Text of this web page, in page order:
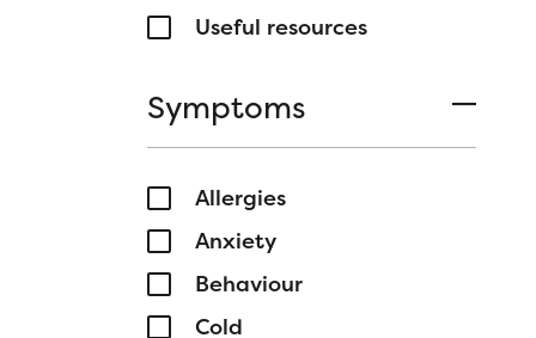
Useful resources
Symptoms
Allergies
Anxiety
Behaviour
Cold